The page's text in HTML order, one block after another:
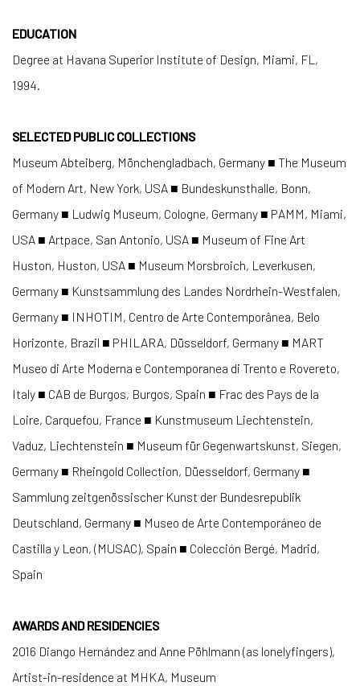
EDUCATION
Degree at Havana Superior Institute of Design, Miami, FL,
1994.
SELECTED PUBLIC COLLECTIONS
Museum Abteiberg, Mönchengladbach, Germany ■ The Museum
of Modern Art, New York, USA ■ Bundeskunsthalle, Bonn,
Germany ■ Ludwig Museum, Cologne, Germany ■ PAMM, Miami,
USA ■ Artpace, San Antonio, USA ■ Museum of Fine Art
Huston, Huston, USA ■ Museum Morsbroich, Leverkusen,
Germany ■ Kunstsammlung des Landes Nordrhein-Westfalen,
Germany ■ INHOTIM, Centro de Arte Contemporânea, Belo
Horizonte, Brazil ■ PHILARA, Düsseldorf, Germany ■ MART
Museo di Arte Moderna e Contemporanea di Trento e Rovereto,
Italy ■ CAB de Burgos, Burgos, Spain ■ Frac des Pays de la
Loire, Carquefou, France ■ Kunstmuseum Liechtenstein,
Vaduz, Liechtenstein ■ Museum für Gegenwartskunst, Siegen,
Germany ■ Rheingold Collection, Düesseldorf, Germany ■
Sammlung zeitgenössischer Kunst der Bundesrepublik
Deutschland, Germany ■ Museo de Arte Contemporáneo de
Castilla y Leon, (MUSAC), Spain ■ Colección Bergé, Madrid,
Spain
AWARDS AND RESIDENCIES
2016 Diango Hernández and Anne Pöhlmann (as lonelyfingers),
Artist-in-residence at MHKA, Museum